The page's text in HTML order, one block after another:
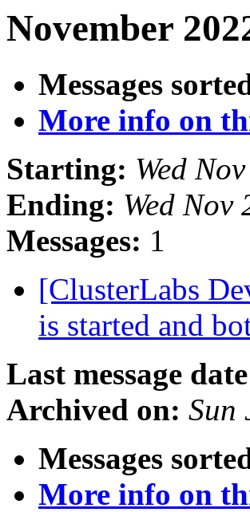
November
Messages
More info on
Starting: Wed
Ending: Wed
Messages: 1
[ClusterLabs
is started and
Last message
Archived on: Sun
Messages
More info on